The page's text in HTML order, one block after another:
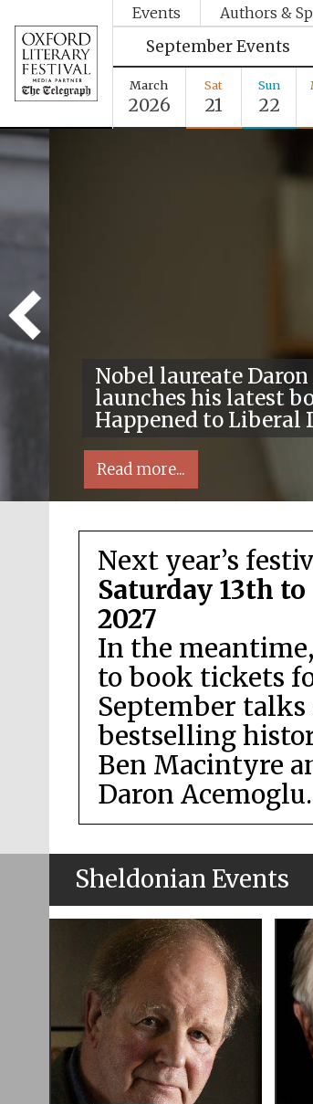
Events Authors &
September Events
March
2026
Sat
21
Sun
22
Nobel laureate
launches his latest
Happened to Liberal
Read more...
Next year’s
Saturday 13th
2027
In the
to book tickets
September
bestselling
Ben Macintyre
Daron Acemoglu.
Sheldonian Events